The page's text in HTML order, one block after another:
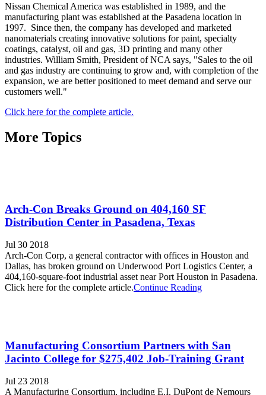
Nissan Chemical America was established in 1989, and the
manufacturing plant was established at the Pasadena location in
1997. Since then, the company has developed and marketed
nanomaterials creating innovative solutions for paint, specialty
coatings, catalyst, oil and gas, 3D printing and many other
industries. William Smith, President of NCA says, "Sales to the oil
and gas industry are continuing to grow and, with completion of the
expansion, we are better positioned to meet demand and serve our
customers well."
Click here for the complete article.
More Topics
Arch-Con Breaks Ground on 404,160 SF
Distribution Center in Pasadena, Texas
Jul 30 2018
Arch-Con Corp, a general contractor with offices in Houston and
Dallas, has broken ground on Underwood Port Logistics Center, a
404,160-square-foot industrial asset near Port Houston in Pasadena.
Click here for the complete article.Continue Reading
Manufacturing Consortium Partners with San
Jacinto College for $275,402 Job-Training Grant
Jul 23 2018
A Manufacturing Consortium, including E.I. DuPont de Nemours